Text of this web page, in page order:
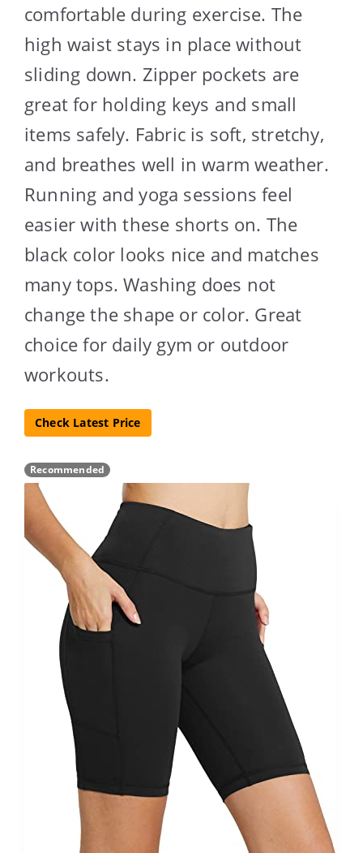
comfortable during exercise. The
high waist stays in place without
sliding down. Zipper pockets are
great for holding keys and small
items safely. Fabric is soft, stretchy,
and breathes well in warm weather.
Running and yoga sessions feel
easier with these shorts on. The
black color looks nice and matches
many tops. Washing does not
change the shape or color. Great
choice for daily gym or outdoor
workouts.
Check Latest Price
Recommended